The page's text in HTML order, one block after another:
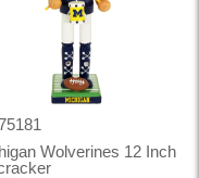
Wolverines 12 Inch